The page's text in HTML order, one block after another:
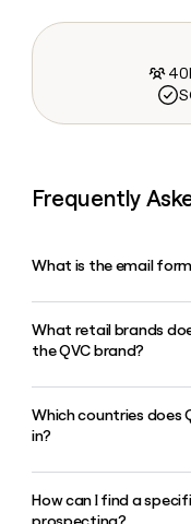
Frequently
What is the email
QVC uses the
jane.smith@qvc.com.
What retail brands
the QVC brand?
QVC Group operates
and the four
Which countries does
in?
QVC operates
How can I find a